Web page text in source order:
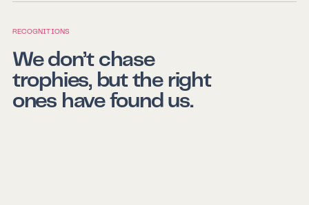
RECOGNITIONS
We don’t chase
trophies, but the right
ones have found us.